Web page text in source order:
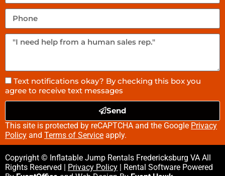
Text notifications okay? By checking this box you
agree to receive text messages
Send
This site is protected by reCAPTCHA and the Google Privacy
Policy and Terms of Service apply.
Copyright © Inflatable Jump Rentals Fredericksburg VA All
Rights Reserved | Privacy Policy | Rental Software Powered